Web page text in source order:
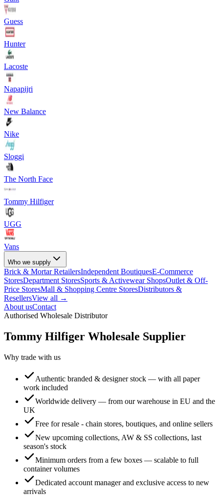
Guess
Hunter
Lacoste
Napapijri
New Balance
Nike
Sloggi
The North Face
Tommy Hilfiger
UGG
Vans
Who we supply
Brick & Mortar RetailersIndependent BoutiquesE-Commerce
StoresDepartment StoresSports & Activewear ShopsOutlet & Off-
Price StoresMall & Shopping Centre StoresDistributors &
ResellersView all →
About usContact
Authorised Wholesale Distributor
Tommy Hilfiger Wholesale Supplier
Why trade with us
Authentic branded & designer stock — with all paper
work included
Worldwide delivery — from our warehouse in EU and the
UK
Free for resale - chain stores, boutiques, and online sellers
New upcoming collections, AW & SS collections, last
season's stock
Minimum orders from a few boxes — scalable to full
container volumes
Dedicated account manager and exclusive access to new
arrivals